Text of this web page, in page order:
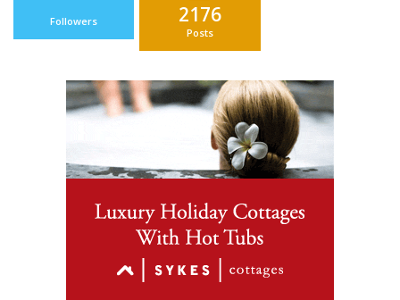
Followers 2176
Posts